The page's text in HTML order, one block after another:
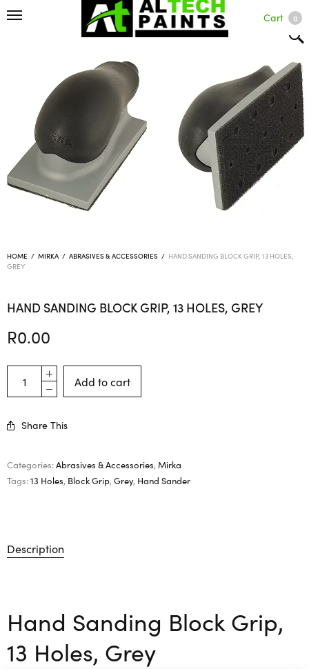
Cart 0
HOME / MIRKA / ABRASIVES & ACCESSORIES / HAND SANDING BLOCK GRIP, 13 HOLES,
GREY
HAND SANDING BLOCK GRIP, 13 HOLES, GREY
R0.00
Add to cart
Share This
Categories:Abrasives & Accessories, Mirka
Tags:13 Holes, Block Grip, Grey, Hand Sander
Description
Hand Sanding Block Grip,
13 Holes, Grey